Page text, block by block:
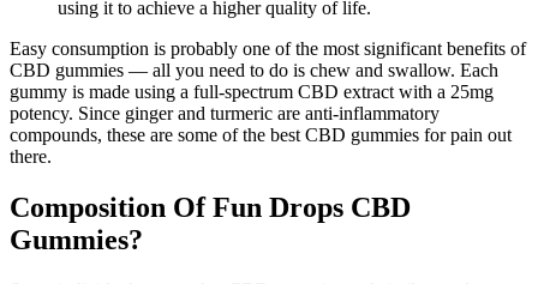
using it to achieve a higher quality of life.
Easy consumption is probably one of the most significant benefits of
CBD gummies — all you need to do is chew and swallow. Each
gummy is made using a full-spectrum CBD extract with a 25mg
potency. Since ginger and turmeric are anti-inflammatory
compounds, these are some of the best CBD gummies for pain out
there.
Composition Of Fun Drops CBD
Gummies?